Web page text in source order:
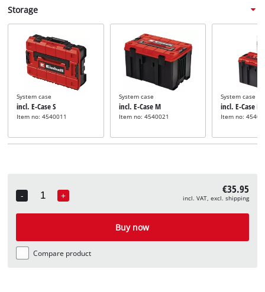
Storage
System case
incl. E-Case S
Item no: 4540011
System case
incl. E-Case M
Item no: 4540021
System case
incl. E-Case L
Item no:
-
Quantity
+ €35.95
incl. VAT, excl. shipping
Buy now
Compare product